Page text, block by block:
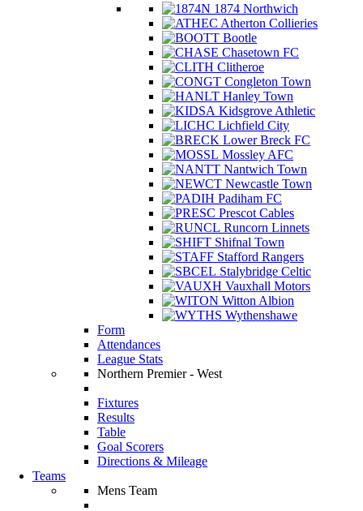
1874 Northwich
Atherton Collieries
Bootle
Chasetown FC
Clitheroe
Congleton Town
Hanley Town
Kidsgrove Athletic
Lichfield City
Lower Breck FC
Mossley AFC
Nantwich Town
Newcastle Town
Padiham FC
Prescot Cables
Runcorn Linnets
Shifnal Town
Stafford Rangers
Stalybridge Celtic
Vauxhall Motors
Witton Albion
Wythenshawe
Form
Attendances
League Stats
Northern Premier - West
Fixtures
Results
Table
Goal Scorers
Directions & Mileage
Teams
Mens Team